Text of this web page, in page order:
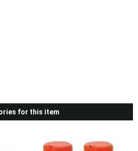
for this item